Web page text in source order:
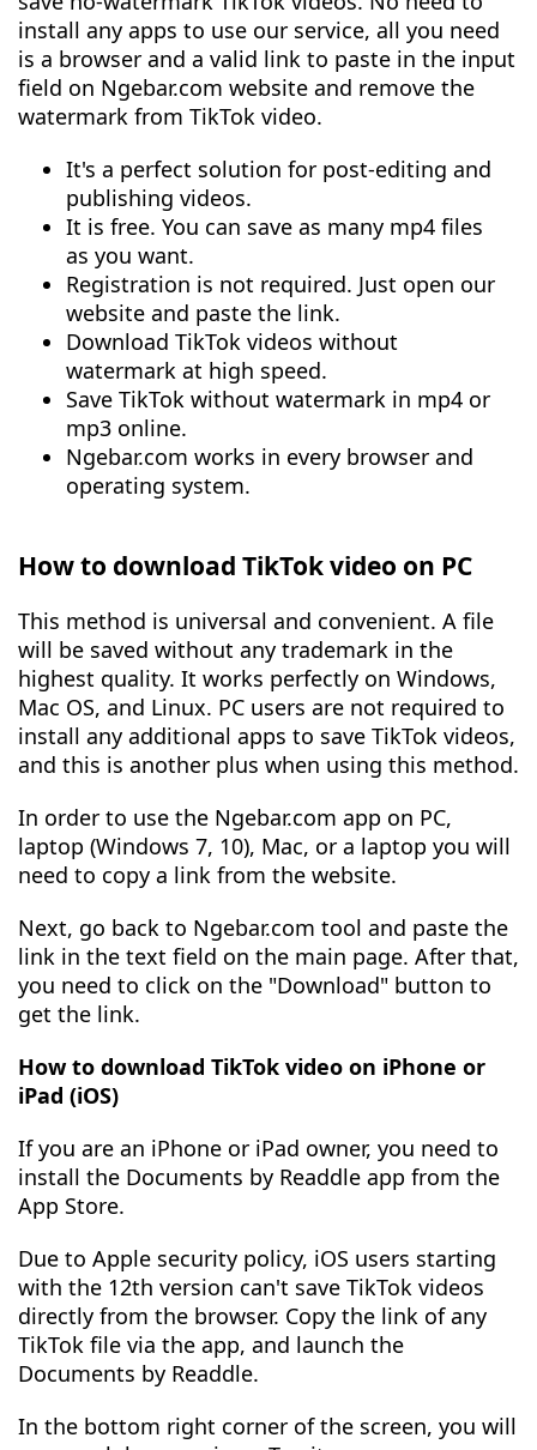
install any apps to use our service, all you need
is a browser and a valid link to paste in the input
field on Ngebar.com website and remove the
watermark from TikTok video.
It's a perfect solution for post-editing and
publishing videos.
It is free. You can save as many mp4 files
as you want.
Registration is not required. Just open our
website and paste the link.
Download TikTok videos without
watermark at high speed.
Save TikTok without watermark in mp4 or
mp3 online.
Ngebar.com works in every browser and
operating system.
How to download TikTok video on PC
This method is universal and convenient. A file
will be saved without any trademark in the
highest quality. It works perfectly on Windows,
Mac OS, and Linux. PC users are not required to
install any additional apps to save TikTok videos,
and this is another plus when using this method.
In order to use the Ngebar.com app on PC,
laptop (Windows 7, 10), Mac, or a laptop you will
need to copy a link from the website.
Next, go back to Ngebar.com tool and paste the
link in the text field on the main page. After that,
you need to click on the "Download" button to
get the link.
How to download TikTok video on iPhone or
iPad (iOS)
If you are an iPhone or iPad owner, you need to
install the Documents by Readdle app from the
App Store.
Due to Apple security policy, iOS users starting
with the 12th version can't save TikTok videos
directly from the browser. Copy the link of any
TikTok file via the app, and launch the
Documents by Readdle.
In the bottom right corner of the screen, you will